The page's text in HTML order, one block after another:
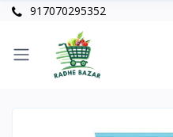
917070295352